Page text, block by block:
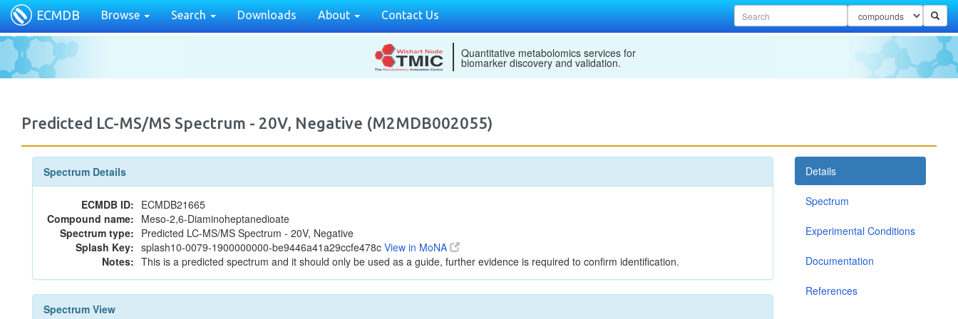
ECMDB Browse Search Downloads About Contact Us
Quantitative metabolomics services for
biomarker discovery and validation.
Predicted LC-MS/MS Spectrum - 20V, Negative (M2MDB002055)
Spectrum Details
ECMDB ID: ECMDB21665
Compound name: Meso-2,6-Diaminoheptanedioate
Spectrum type: Predicted LC-MS/MS Spectrum - 20V, Negative
Splash Key: splash10-0079-1900000000-be9446a41a29ccfe478c View in MoNA
Notes: This is a predicted spectrum and it should only be used as a guide, further evidence is required to confirm identification.
Spectrum View
Details
Spectrum
Experimental Conditions
Documentation
References